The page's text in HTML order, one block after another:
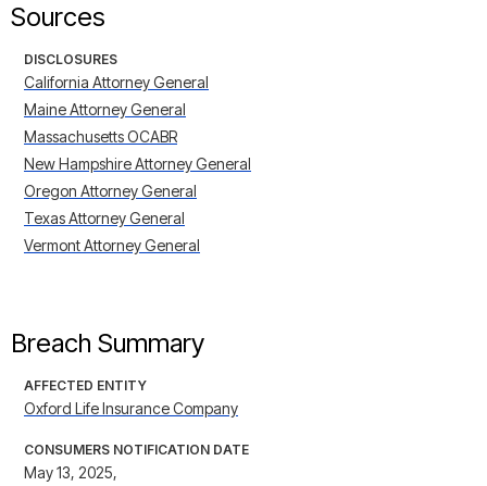
Sources
DISCLOSURES
California Attorney General
Maine Attorney General
Massachusetts OCABR
New Hampshire Attorney General
Oregon Attorney General
Texas Attorney General
Vermont Attorney General
Breach Summary
AFFECTED ENTITY
Oxford Life Insurance Company
CONSUMERS NOTIFICATION DATE
May 13, 2025,